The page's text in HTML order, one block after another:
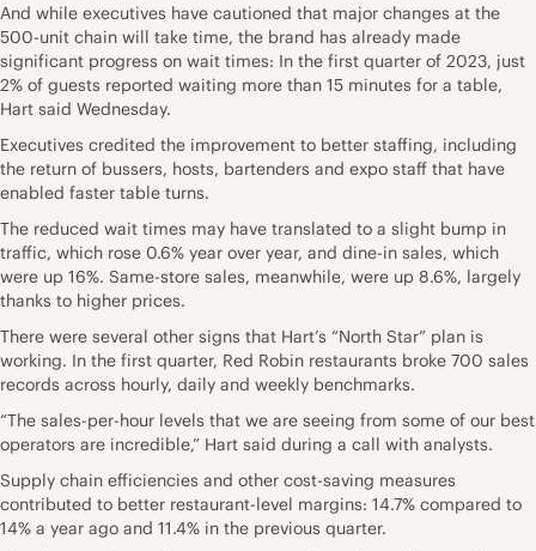
And while executives have cautioned that major changes at the
500-unit chain will take time, the brand has already made
significant progress on wait times: In the first quarter of 2023, just
2% of guests reported waiting more than 15 minutes for a table,
Hart said Wednesday.
Executives credited the improvement to better staffing, including
the return of bussers, hosts, bartenders and expo staff that have
enabled faster table turns.
The reduced wait times may have translated to a slight bump in
traffic, which rose 0.6% year over year, and dine-in sales, which
were up 16%. Same-store sales, meanwhile, were up 8.6%, largely
thanks to higher prices.
There were several other signs that Hart’s “North Star” plan is
working. In the first quarter, Red Robin restaurants broke 700 sales
records across hourly, daily and weekly benchmarks.
“The sales-per-hour levels that we are seeing from some of our best
operators are incredible,” Hart said during a call with analysts.
Supply chain efficiencies and other cost-saving measures
contributed to better restaurant-level margins: 14.7% compared to
14% a year ago and 11.4% in the previous quarter.